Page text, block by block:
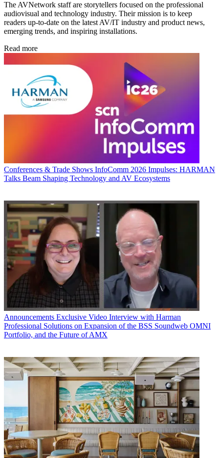
The AVNetwork staff are storytellers focused on the professional
audiovisual and technology industry. Their mission is to keep
readers up-to-date on the latest AV/IT industry and product news,
emerging trends, and inspiring installations.
Read more
Conferences & Trade Shows InfoComm 2026 Impulses: HARMAN
Talks Beam Shaping Technology and AV Ecosystems
Announcements Exclusive Video Interview with Harman
Professional Solutions on Expansion of the BSS Soundweb OMNI
Portfolio, and the Future of AMX